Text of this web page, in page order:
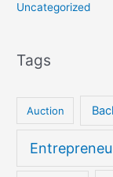
Uncategorized
Tags
Auction